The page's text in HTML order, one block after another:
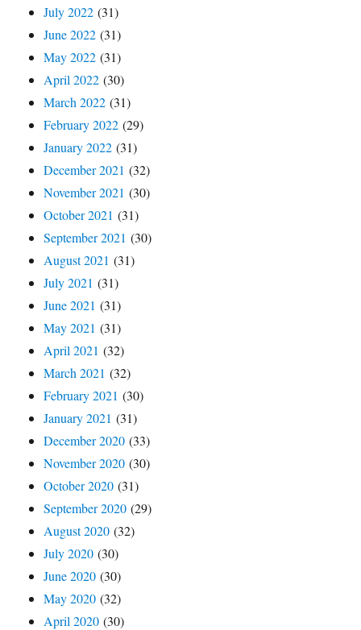
July 2022 (31)
June 2022 (31)
May 2022 (31)
April 2022 (30)
March 2022 (31)
February 2022 (29)
January 2022 (31)
December 2021 (32)
November 2021 (30)
October 2021 (31)
September 2021 (30)
August 2021 (31)
July 2021 (31)
June 2021 (31)
May 2021 (31)
April 2021 (32)
March 2021 (32)
February 2021 (30)
January 2021 (31)
December 2020 (33)
November 2020 (30)
October 2020 (31)
September 2020 (29)
August 2020 (32)
July 2020 (30)
June 2020 (30)
May 2020 (32)
April 2020 (30)